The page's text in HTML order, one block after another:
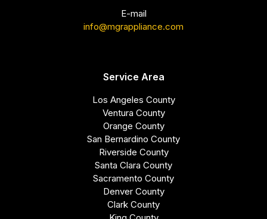
E-mail
info@mgrappliance.com
Service Area
Los Angeles County
Ventura County
Orange County
San Bernardino County
Riverside County
Santa Clara County
Sacramento County
Denver County
Clark County